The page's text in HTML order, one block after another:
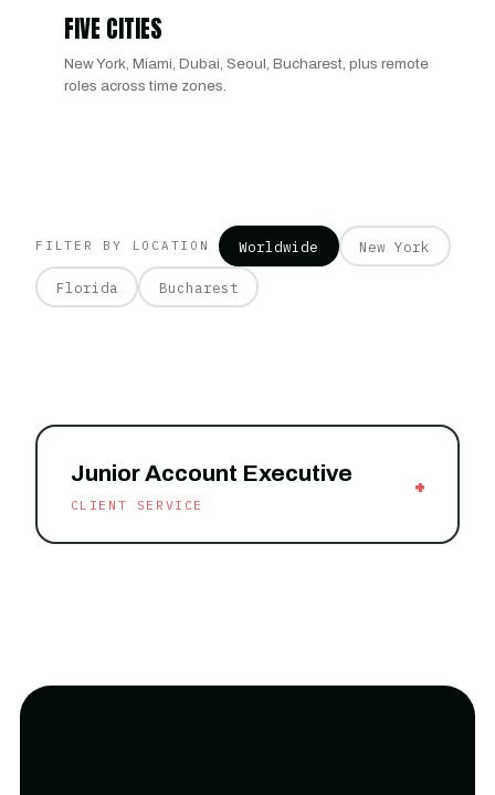
FIVE CITIES
New York, Miami, Dubai, Seoul, Bucharest, plus remote
roles across time zones.
FILTER BY LOCATION Worldwide New York
Florida Bucharest
Junior Account Executive
CLIENT SERVICE +